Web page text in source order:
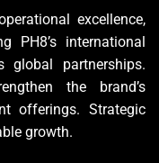
excellence,
PH8’s international
global partnerships.
the brand’s
offerings. Strategic
growth.